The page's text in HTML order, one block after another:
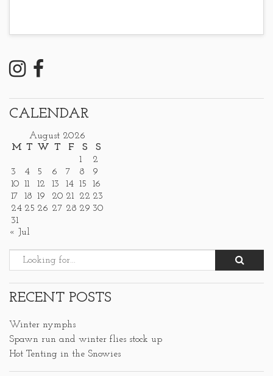
CALENDAR
August 2026
M T W T F S
S
1
2
3
4 5 6 7 8
9
10 11 12 13 14 15
16
17
18 19 20 21 22 23
24 25 26 27 28 29 30
31
« Jul
RECENT POSTS
Winter nymphs
Spawn run and winter flies stock up
Hot Tenting in the Snowies